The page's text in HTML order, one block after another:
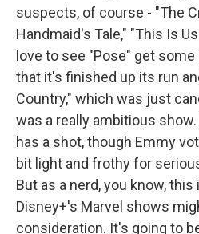
suspects, of course - "The
Handmaid's Tale," "This Is
love to see "Pose" get
that it's finished up its run
Country," which was just
was a really ambitious
has a shot, though Emmy
bit light and frothy for
But as a nerd, you know,
Disney+'s Marvel shows
consideration. It's going to